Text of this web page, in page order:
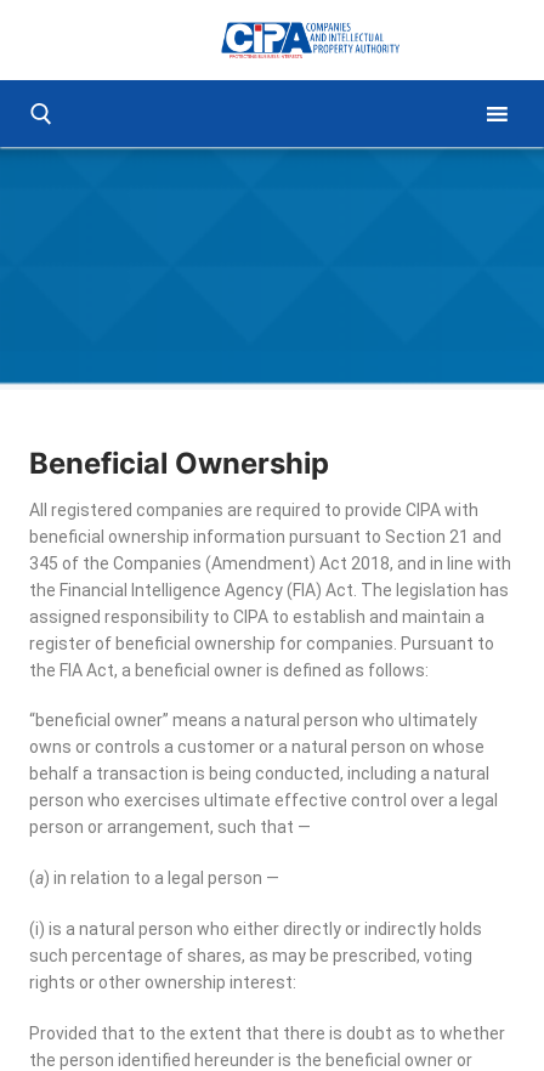
Beneficial Ownership
All registered companies are required to provide CIPA with
beneficial ownership information pursuant to Section 21 and
345 of the Companies (Amendment) Act 2018, and in line with
the Financial Intelligence Agency (FIA) Act. The legislation has
assigned responsibility to CIPA to establish and maintain a
register of beneficial ownership for companies. Pursuant to
the FIA Act, a beneficial owner is defined as follows:
“beneficial owner” means a natural person who ultimately
owns or controls a customer or a natural person on whose
behalf a transaction is being conducted, including a natural
person who exercises ultimate effective control over a legal
person or arrangement, such that —
(a) in relation to a legal person —
(i) is a natural person who either directly or indirectly holds
such percentage of shares, as may be prescribed, voting
rights or other ownership interest:
Provided that to the extent that there is doubt as to whether
the person identified hereunder is the beneficial owner or